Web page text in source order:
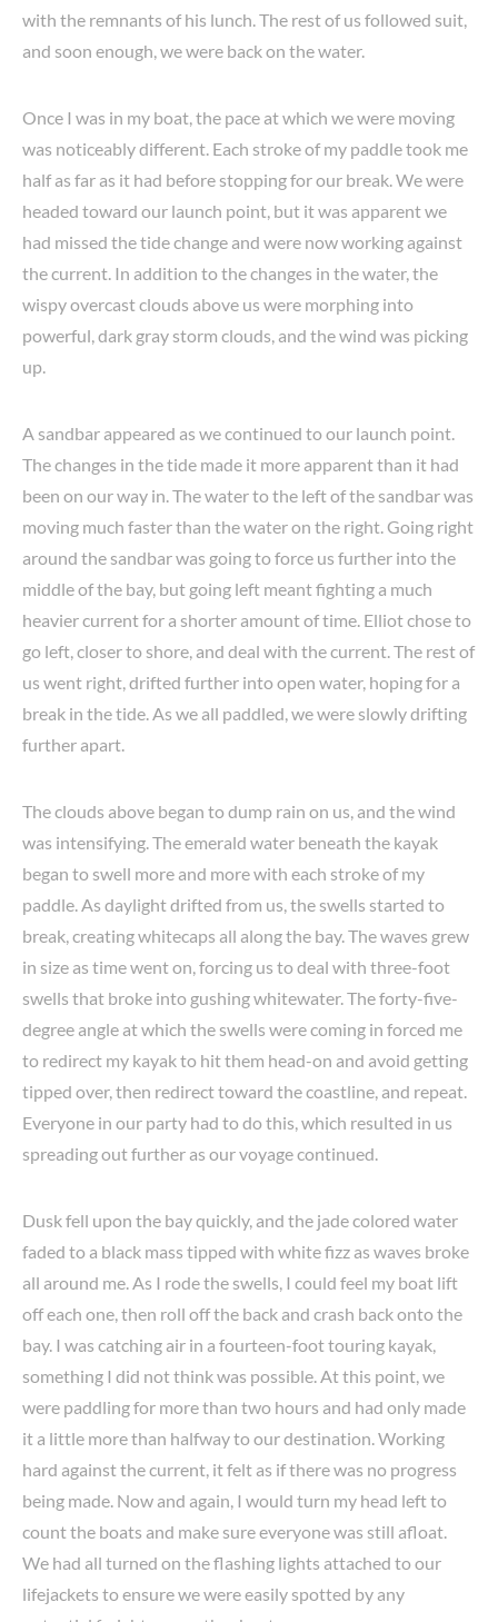
with the remnants of his lunch. The rest of us followed suit,
and soon enough, we were back on the water.
Once I was in my boat, the pace at which we were moving
was noticeably different. Each stroke of my paddle took me
half as far as it had before stopping for our break. We were
headed toward our launch point, but it was apparent we
had missed the tide change and were now working against
the current. In addition to the changes in the water, the
wispy overcast clouds above us were morphing into
powerful, dark gray storm clouds, and the wind was picking
up.
A sandbar appeared as we continued to our launch point.
The changes in the tide made it more apparent than it had
been on our way in. The water to the left of the sandbar was
moving much faster than the water on the right. Going right
around the sandbar was going to force us further into the
middle of the bay, but going left meant fighting a much
heavier current for a shorter amount of time. Elliot chose to
go left, closer to shore, and deal with the current. The rest of
us went right, drifted further into open water, hoping for a
break in the tide. As we all paddled, we were slowly drifting
further apart.
The clouds above began to dump rain on us, and the wind
was intensifying. The emerald water beneath the kayak
began to swell more and more with each stroke of my
paddle. As daylight drifted from us, the swells started to
break, creating whitecaps all along the bay. The waves grew
in size as time went on, forcing us to deal with three-foot
swells that broke into gushing whitewater. The forty-five-
degree angle at which the swells were coming in forced me
to redirect my kayak to hit them head-on and avoid getting
tipped over, then redirect toward the coastline, and repeat.
Everyone in our party had to do this, which resulted in us
spreading out further as our voyage continued.
Dusk fell upon the bay quickly, and the jade colored water
faded to a black mass tipped with white fizz as waves broke
all around me. As I rode the swells, I could feel my boat lift
off each one, then roll off the back and crash back onto the
bay. I was catching air in a fourteen-foot touring kayak,
something I did not think was possible. At this point, we
were paddling for more than two hours and had only made
it a little more than halfway to our destination. Working
hard against the current, it felt as if there was no progress
being made. Now and again, I would turn my head left to
count the boats and make sure everyone was still afloat.
We had all turned on the flashing lights attached to our
lifejackets to ensure we were easily spotted by any